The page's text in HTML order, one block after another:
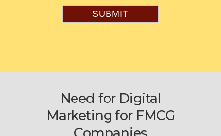
SUBMIT
Need for Digital
Marketing for FMCG